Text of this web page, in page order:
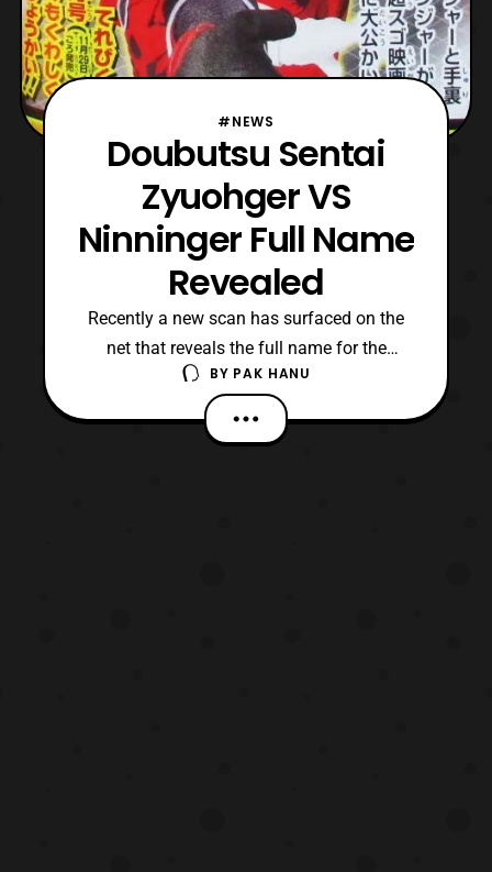
#NEWS
Doubutsu Sentai
Zyuohger VS
Ninninger Full Name
Revealed
Recently a new scan has surfaced on the
net that reveals the full name for the
upcoming Versus Super Sentai film. The
full title for the next Versus film will be
called “Doubutsu Sentai Zyuohger VS
BY PAK HANU